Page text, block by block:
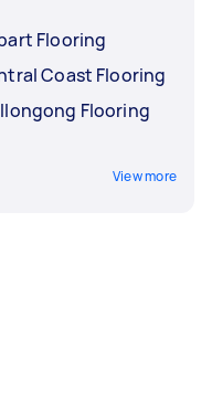
Flooring
Coast Flooring
Flooring
View more